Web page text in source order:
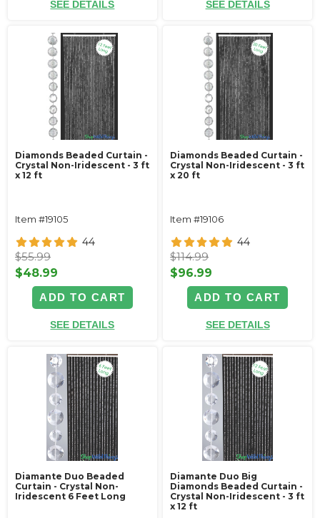
SEE DETAILS SEE DETAILS
Diamonds Beaded Curtain -
Crystal Non-Iridescent - 3 ft
x 12 ft
Item #19105
44
$55.99
$48.99
ADD TO CART
SEE DETAILS
Diamonds Beaded Curtain -
Crystal Non-Iridescent - 3 ft
x 20 ft
Item #19106
44
$114.99
$96.99
ADD TO CART
SEE DETAILS
Diamante Duo Beaded
Curtain - Crystal Non-
Iridescent 6 Feet Long
Diamante Duo Big
Diamonds Beaded Curtain -
Crystal Non-Iridescent - 3 ft
x 12 ft